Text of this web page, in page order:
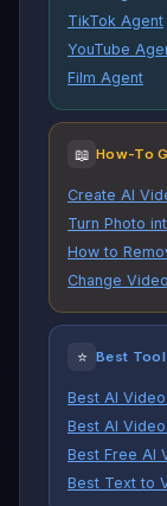
TikTok Agent
YouTube
Film Agent
📖 How-To
Create AI
Turn Photo
How to
Change
⭐ Best
Best AI
Best AI
Best Free AI
Best Text to